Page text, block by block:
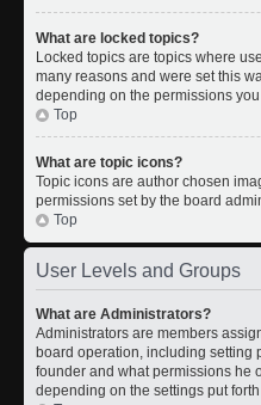
What are locked topics?
Locked topics are topics where
many reasons and were set this
depending on the permissions
Top
What are topic icons?
Topic icons are author chosen
permissions set by the board
Top
User Levels and Groups
What are Administrators?
Administrators are members
board operation, including setting
founder and what permissions he
depending on the settings put